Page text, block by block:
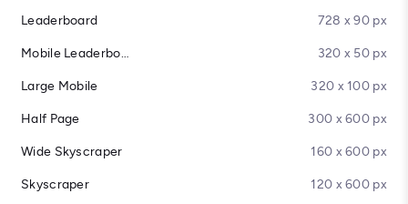
Leaderboard 728 x 90 px
Mobile Leaderboard 320 x 50 px
Large Mobile 320 x 100 px
Half Page 300 x 600 px
Wide Skyscraper 160 x 600 px
Skyscraper 120 x 600 px